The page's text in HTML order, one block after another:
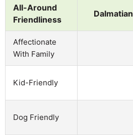
All-Around
Friendliness
Dalmatian
Affectionate
With Family
Kid-Friendly
Dog Friendly